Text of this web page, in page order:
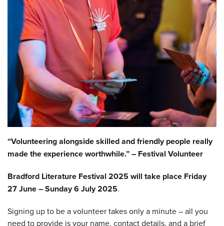
“Volunteering alongside skilled and friendly people really
made the experience worthwhile.” – Festival Volunteer
Bradford Literature Festival 2025 will take place Friday
27 June – Sunday 6 July 2025.
Signing up to be a volunteer takes only a minute – all you
need to provide is your name, contact details, and a brief